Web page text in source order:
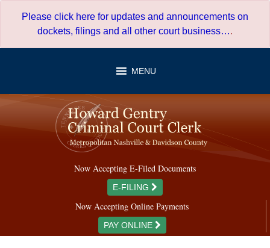
Please click here for updates and announcements on
dockets, filings and all other court business….
MENU
Now Accepting E-Filed Documents
E-FILING
Now Accepting Online Payments
PAY ONLINE